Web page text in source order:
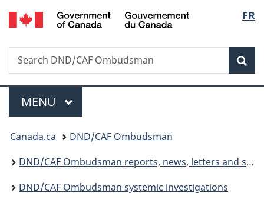
Skip
to
content
Skip
to
government"
Switch
to
HTML
FR
Search
Search
DND/CAF
Menu
MAIN
MENU
You
are
here:
Canada.ca
DND/CAF Ombudsman
DND/CAF Ombudsman reports, news, letters and statistics
DND/CAF Ombudsman systemic investigations